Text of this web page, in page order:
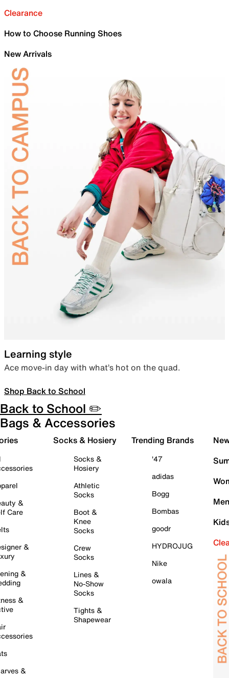
Clearance
How to Choose Running Shoes
New Arrivals
Learning style
Ace move-in day with what’s hot on the quad.
Shop Back to School
Back to School ✏️
Bags & Accessories
&
Care
&
&
&
&
Socks & Hosiery
Socks &
Hosiery
Athletic
Socks
Boot &
Knee
Socks
Crew
Socks
Lines &
No-Show
Socks
Tights &
Shapewear
Trending Brands
'47
adidas
Bogg
Bombas
goodr
HYDROJUG
Nike
owala